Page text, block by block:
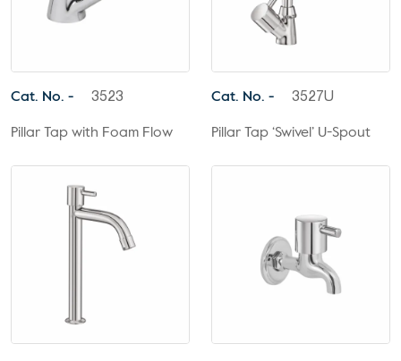
Cat. No. - 3523
Pillar Tap with Foam Flow
Cat. No. - 3527U
Pillar Tap ‘Swivel’ U-Spout